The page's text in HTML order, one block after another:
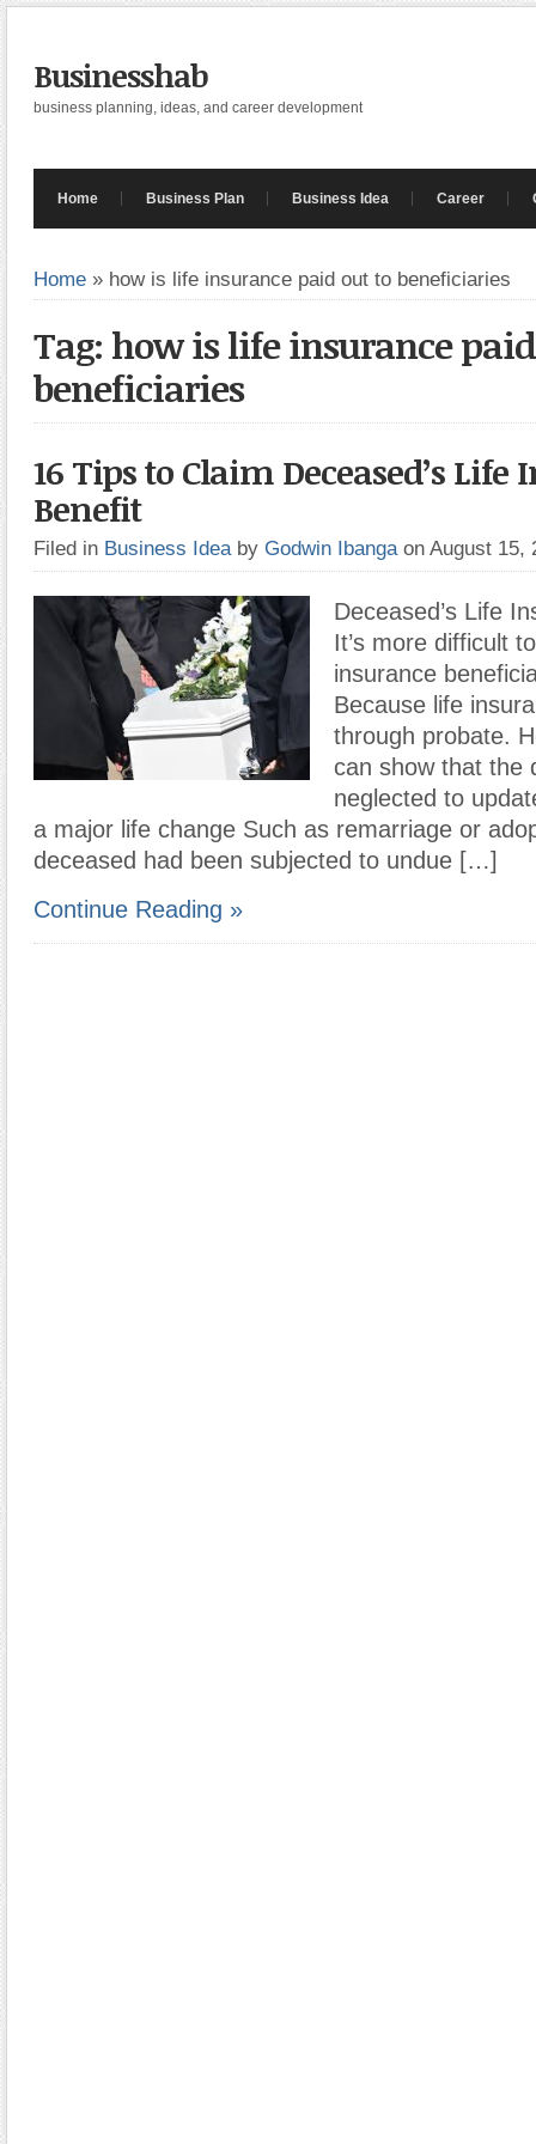
Businesshab
business planning, ideas, and career development
Home Business Plan Business Idea Career
Home » how is life insurance paid out to beneficiaries
Tag: how is life insurance
beneficiaries
16 Tips to Claim Deceased’s Life
Benefit
Filed in Business Idea by Godwin Ibanga on August 15,
Deceased’s Life
It’s more difficult
insurance
Because life
through probate.
can show that the
neglected to
a major life change Such as remarriage or
deceased had been subjected to undue […]
Continue Reading »